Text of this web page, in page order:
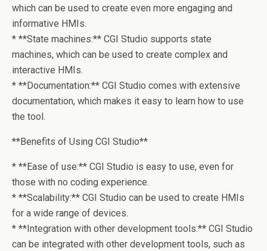
which can be used to create even more engaging and
informative HMIs.
* **State machines:** CGI Studio supports state
machines, which can be used to create complex and
interactive HMIs.
* **Documentation:** CGI Studio comes with extensive
documentation, which makes it easy to learn how to use
the tool.
**Benefits of Using CGI Studio**
* **Ease of use:** CGI Studio is easy to use, even for
those with no coding experience.
* **Scalability:** CGI Studio can be used to create HMIs
for a wide range of devices.
* **Integration with other development tools:** CGI Studio
can be integrated with other development tools, such as